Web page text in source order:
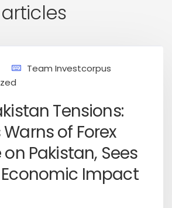
Team Investcorpus
Tensions:
Warns of Forex
on Pakistan, Sees
Impact